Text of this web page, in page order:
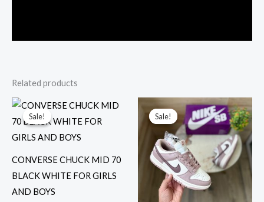
Related products
Sale!
Sale!
CONVERSE CHUCK MID 70
BLACK WHITE FOR GIRLS
AND BOYS
Original
price
was:
Current
price
is:
Sale!
Sale!
Original
price
was:
₹15,999.00.
Current
price
is:
₹3,299.00.